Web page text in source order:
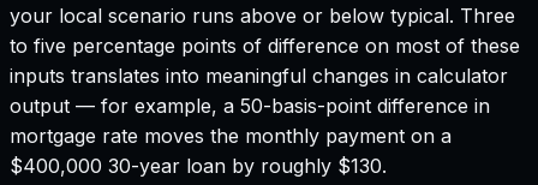
your local scenario runs above or below typical. Three
to five percentage points of difference on most of these
inputs translates into meaningful changes in calculator
output — for example, a 50-basis-point difference in
mortgage rate moves the monthly payment on a
$400,000 30-year loan by roughly $130.